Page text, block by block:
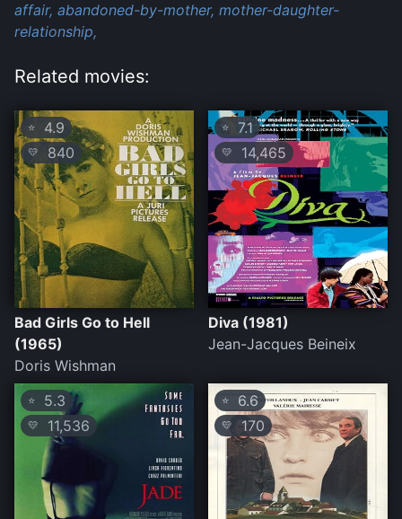
affair, abandoned-by-mother, mother-daughter-
relationship,
Related movies:
⭐ 4.9
💛 840
Bad Girls Go to Hell
(1965)
Doris Wishman
⭐ 7.1
💛 14,465
Diva (1981)
Jean-Jacques Beineix
⭐ 5.3
💛 11,536
⭐ 6.6
💛 170